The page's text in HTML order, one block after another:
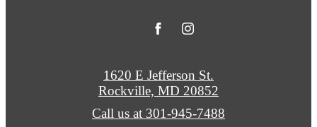
1620 E Jefferson St.
Rockville, MD 20852
Call us at 301-945-7488